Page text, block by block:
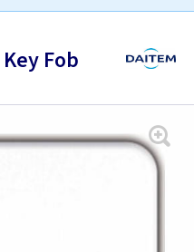
Fob